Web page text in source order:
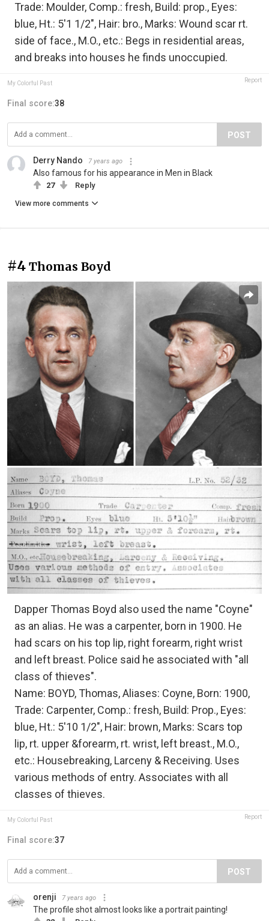
Trade: Moulder, Comp.: fresh, Build: prop., Eyes:
blue, Ht.: 5'1 1/2", Hair: bro., Marks: Wound scar rt.
side of face., M.O., etc.: Begs in residential areas,
and breaks into houses he finds unoccupied.
My Colorful Past Report
Final score:38
POST
Derry Nando 7 years ago
Also famous for his appearance in Men in Black
27 Reply
View more comments
#4 Thomas Boyd
Dapper Thomas Boyd also used the name "Coyne"
as an alias. He was a carpenter, born in 1900. He
had scars on his top lip, right forearm, right wrist
and left breast. Police said he associated with "all
class of thieves".
Name: BOYD, Thomas, Aliases: Coyne, Born: 1900,
Trade: Carpenter, Comp.: fresh, Build: Prop., Eyes:
blue, Ht.: 5'10 1/2", Hair: brown, Marks: Scars top
lip, rt. upper &forearm, rt. wrist, left breast., M.O.,
etc.: Housebreaking, Larceny & Receiving. Uses
various methods of entry. Associates with all
classes of thieves.
My Colorful Past Report
Final score:37
POST
orenji 7 years ago
The profile shot almost looks like a portrait painting!